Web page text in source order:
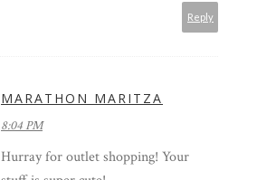
Reply
MARATHON MARITZA
8:04 PM
Hurray for outlet shopping! Your